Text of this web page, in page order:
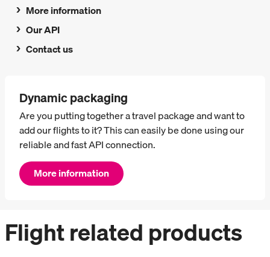
More information
Our API
Contact us
Dynamic packaging
Are you putting together a travel package and want to
add our flights to it? This can easily be done using our
reliable and fast API connection.
More information
Flight related products